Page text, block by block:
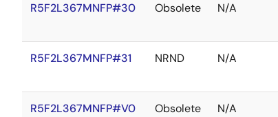
R5F2L367MNFP#30 Obsolete N/A
R5F2L367MNFP#31 NRND N/A
R5F2L367MNFP#V0 Obsolete N/A